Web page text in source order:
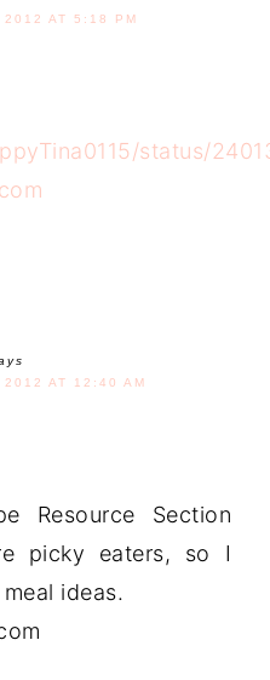
2012 AT 5:18 PM
status/
2012 AT 12:40 AM
Resource Section
picky eaters, so I
ideas.